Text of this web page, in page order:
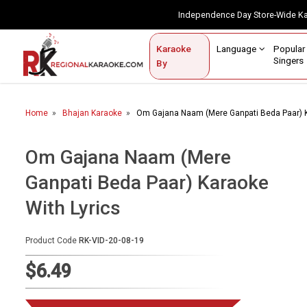
Independence Day Store-
Karaoke
By
Language
Singers
Contact Us
Home
Karaoke By Language
Karaoke by Genre
By Occasion
Semi Vocal Karaoke
Customized Karaoke
Audio Production
Home Bhajan Karaoke Om Gajana Naam (Mere Ganpati Beda Paar)
Om Gajana Naam (Mere
Ganpati Beda Paar) Karaoke
With Lyrics
Product Code RK-VID-20-08-19
$6.49